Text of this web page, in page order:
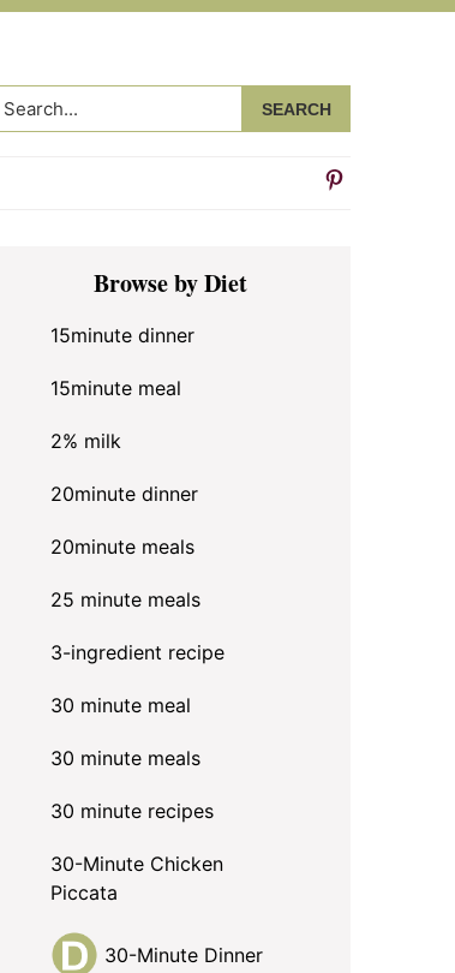
Search...
Primary
SidebarBrowse by Diet
15minute dinner
15minute meal
2% milk
20minute dinner
20minute meals
25 minute meals
3-ingredient recipe
30 minute meal
30 minute meals
30 minute recipes
30-Minute Chicken
Piccata
30-Minute Dinner